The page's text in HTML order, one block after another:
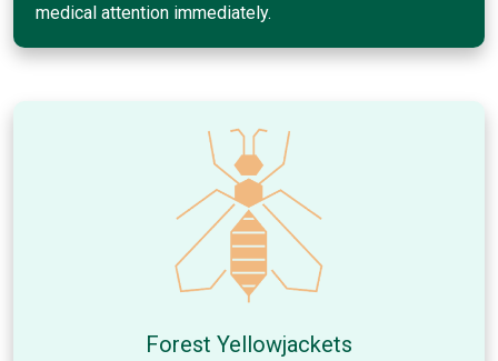
medical attention immediately.
Forest Yellowjackets